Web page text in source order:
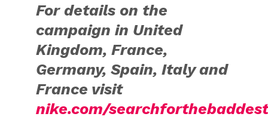
For details on the
campaign in United
Kingdom, France,
Germany, Spain, Italy and
France visit
nike.com/